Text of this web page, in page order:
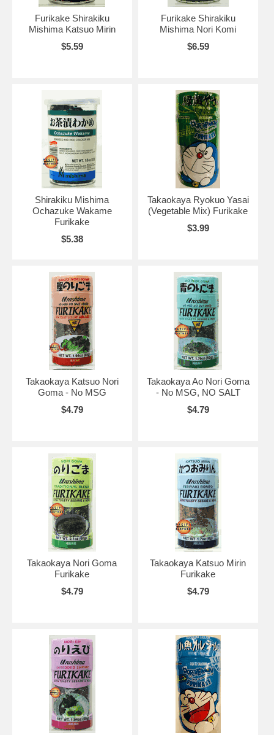
Furikake Shirakiku
Mishima Katsuo Mirin
$5.59
Furikake Shirakiku
Mishima Nori Komi
$6.59
Shirakiku Mishima
Ochazuke Wakame
Furikake
$5.38
Takaokaya Ryokuo Yasai
(Vegetable Mix) Furikake
$3.99
Takaokaya Katsuo Nori
Goma - No MSG
$4.79
Takaokaya Ao Nori Goma
- No MSG, NO SALT
$4.79
Takaokaya Nori Goma
Furikake
$4.79
Takaokaya Katsuo Mirin
Furikake
$4.79